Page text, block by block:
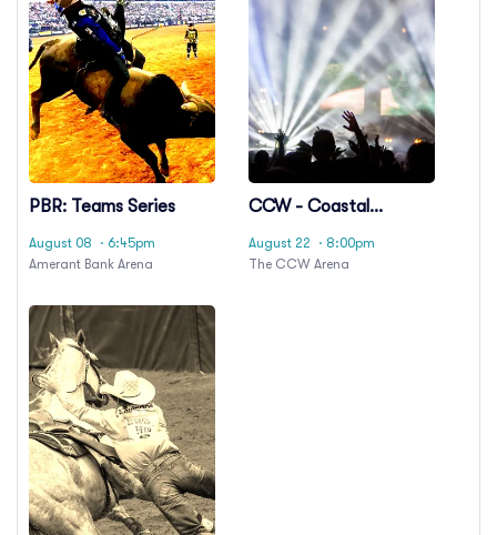
PBR: Teams Series
August 08
· 6:45pm
Amerant Bank Arena
CCW - Coastal
Wrestling
August 22
· 8:00pm
The CCW Arena